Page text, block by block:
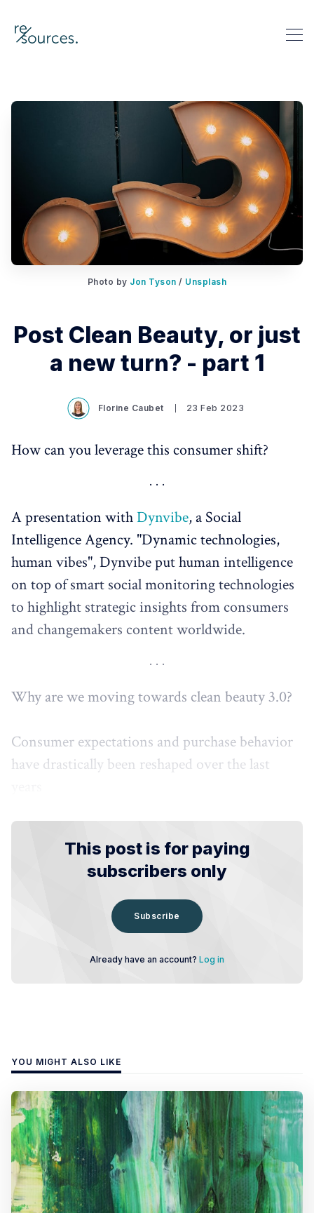
re-sources
Search re-sources
Photo by Jon Tyson / Unsplash
Post Clean Beauty, or just
a new turn? - part 1
Florine Caubet 23 Feb 2023
How can you leverage this consumer shift?
A presentation withDynvibe, a Social
Intelligence Agency. "Dynamic technologies,
human vibes", Dynvibe put human intelligence
on top of smart social monitoring technologies
to highlight strategic insights from consumers
and changemakers content worldwide.
Why are we moving towards clean beauty 3.0?
Consumer expectations and purchase behavior
have drastically been reshaped over the last
This post is for paying
subscribers only
Subscribe
Already have an account? Log in
YOU MIGHT ALSO LIKE